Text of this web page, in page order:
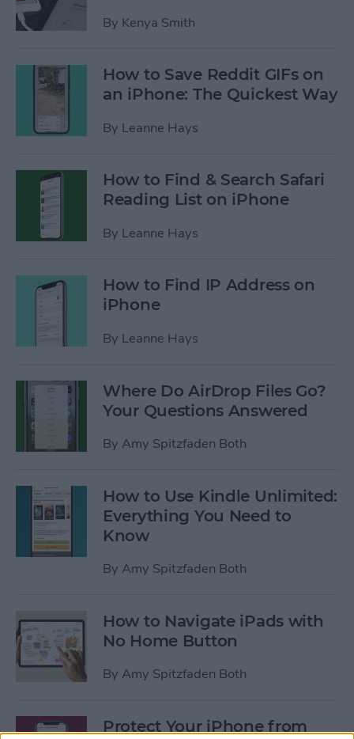
By Kenya Smith
How to Save Reddit GIFs on
an iPhone: The Quickest Way
By Leanne Hays
How to Find & Search Safari
Reading List on iPhone
By Leanne Hays
How to Find IP Address on
iPhone
By Leanne Hays
Where Do AirDrop Files Go?
Your Questions Answered
By Amy Spitzfaden Both
How to Use Kindle Unlimited:
Everything You Need to
Know
By Amy Spitzfaden Both
How to Navigate iPads with
No Home Button
By Amy Spitzfaden Both
Protect Your iPhone from